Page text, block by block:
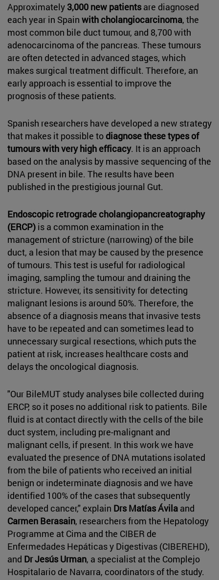
Approximately 3,000 new patientsare diagnosed
each year in Spain with cholangiocarcinoma, the
most common bile duct tumour, and 8,700 with
adenocarcinoma of the pancreas. These tumours
are often detected in advanced stages, which
makes surgical treatment difficult. Therefore, an
early approach is essential to improve the
prognosis of these patients.
Spanish researchers have developed a new strategy
that makes it possible to diagnose these types of
tumours with very high efficacy. It is an approach
based on the analysis by massive sequencing of the
DNA present in bile. The results have been
published in the prestigious journal Gut.
Endoscopic retrograde cholangiopancreatography
(ERCP) is a common examination in the
management of stricture (narrowing) of the bile
duct, a lesion that may be caused by the presence
of tumours. This test is useful for radiological
imaging, sampling the tumour and draining the
stricture. However, its sensitivity for detecting
malignant lesions is around 50%. Therefore, the
absence of a diagnosis means that invasive tests
have to be repeated and can sometimes lead to
unnecessary surgical resections, which puts the
patient at risk, increases healthcare costs and
delays the oncological diagnosis.
"Our BileMUT study analyses bile collected during
ERCP, so it poses no additional risk to patients. Bile
fluid is at contact directly with the cells of the bile
duct system, including pre-malignant and
malignant cells, if present. In this work we have
evaluated the presence of DNA mutations isolated
from the bile of patients who received an initial
benign or indeterminate diagnosis and we have
identified 100% of the cases that subsequently
developed cancer," explain Drs Matías Ávila and
Carmen Berasain, researchers from the Hepatology
Programme at Cima and the CIBER de
Enfermedades Hepáticas y Digestivas (CIBEREHD),
and Dr Jesús Urman, a specialist at the Complejo
Hospitalario de Navarra, coordinators of the study.